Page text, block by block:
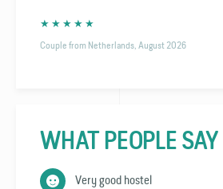
★ ★ ★ ★ ★
Couple from Netherlands, August 2026
WHAT PEOPLE SAY
Very good hostel